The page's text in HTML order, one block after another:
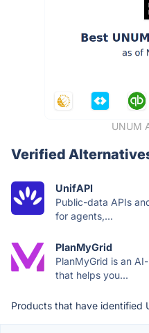
UNUM
Verified
UnifAPI
Public-data APIs
for agents,...
PlanMyGrid
PlanMyGrid is an
that helps you...
Products that have identified